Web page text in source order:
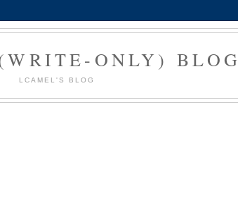
ONLY) BLOG
LCAMEL'S BLOG